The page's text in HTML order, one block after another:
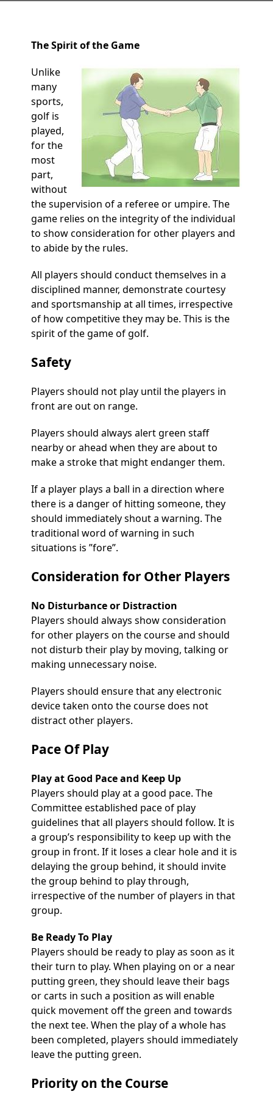
The Spirit of the Game
Unlike
many
sports,
golf is
played,
for the
most
part,
without
the supervision of a referee or umpire. The
game relies on the integrity of the individual
to show consideration for other players and
to abide by the rules.
All players should conduct themselves in a
disciplined manner, demonstrate courtesy
and sportsmanship at all times, irrespective
of how competitive they may be. This is the
spirit of the game of golf.
Safety
Players should not play until the players in
front are out on range.
Players should always alert green staff
nearby or ahead when they are about to
make a stroke that might endanger them.
If a player plays a ball in a direction where
there is a danger of hitting someone, they
should immediately shout a warning. The
traditional word of warning in such
situations is ”fore”.
Consideration for Other Players
No Disturbance or Distraction
Players should always show consideration
for other players on the course and should
not disturb their play by moving, talking or
making unnecessary noise.
Players should ensure that any electronic
device taken onto the course does not
distract other players.
Pace Of Play
Play at Good Pace and Keep Up
Players should play at a good pace. The
Committee established pace of play
guidelines that all players should follow. It is
a group’s responsibility to keep up with the
group in front. If it loses a clear hole and it is
delaying the group behind, it should invite
the group behind to play through,
irrespective of the number of players in that
group.
Be Ready To Play
Players should be ready to play as soon as it
their turn to play. When playing on or a near
putting green, they should leave their bags
or carts in such a position as will enable
quick movement off the green and towards
the next tee. When the play of a whole has
been completed, players should immediately
leave the putting green.
Priority on the Course